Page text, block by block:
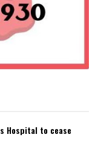
Hospital to cease